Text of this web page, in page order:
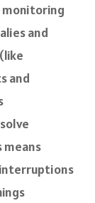
monitoring
and
and
means